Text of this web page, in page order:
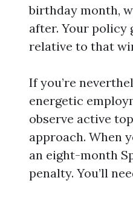
birthday month,
after. Your policy
relative to that
If you’re
energetic
observe active
approach. When
an eight-month
penalty. You’ll